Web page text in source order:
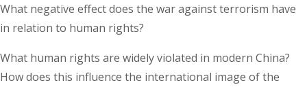
What negative effect does the war against terrorism have
in relation to human rights?
What human rights are widely violated in modern China?
How does this influence the international image of the